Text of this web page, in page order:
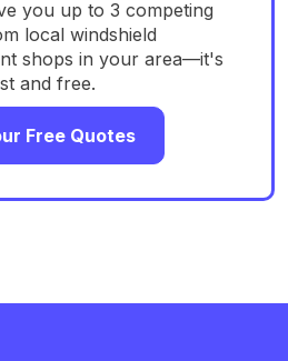
you up to 3 competing
local windshield
shops in your area—it's
and free.
Free Quotes